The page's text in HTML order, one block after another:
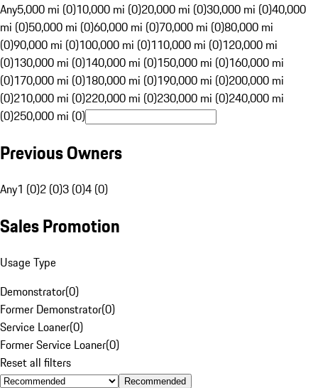
Any5,000 mi (0)10,000 mi (0)20,000 mi (0)30,000 mi (0)40,000
mi (0)50,000 mi (0)60,000 mi (0)70,000 mi (0)80,000 mi
(0)90,000 mi (0)100,000 mi (0)110,000 mi (0)120,000 mi
(0)130,000 mi (0)140,000 mi (0)150,000 mi (0)160,000 mi
(0)170,000 mi (0)180,000 mi (0)190,000 mi (0)200,000 mi
(0)210,000 mi (0)220,000 mi (0)230,000 mi (0)240,000 mi
(0)250,000 mi (0)
Previous Owners
Any1 (0)2 (0)3 (0)4 (0)
Sales Promotion
Usage Type
Demonstrator(0)
Former Demonstrator(0)
Service Loaner(0)
Former Service Loaner(0)
Reset all filters
Recommended